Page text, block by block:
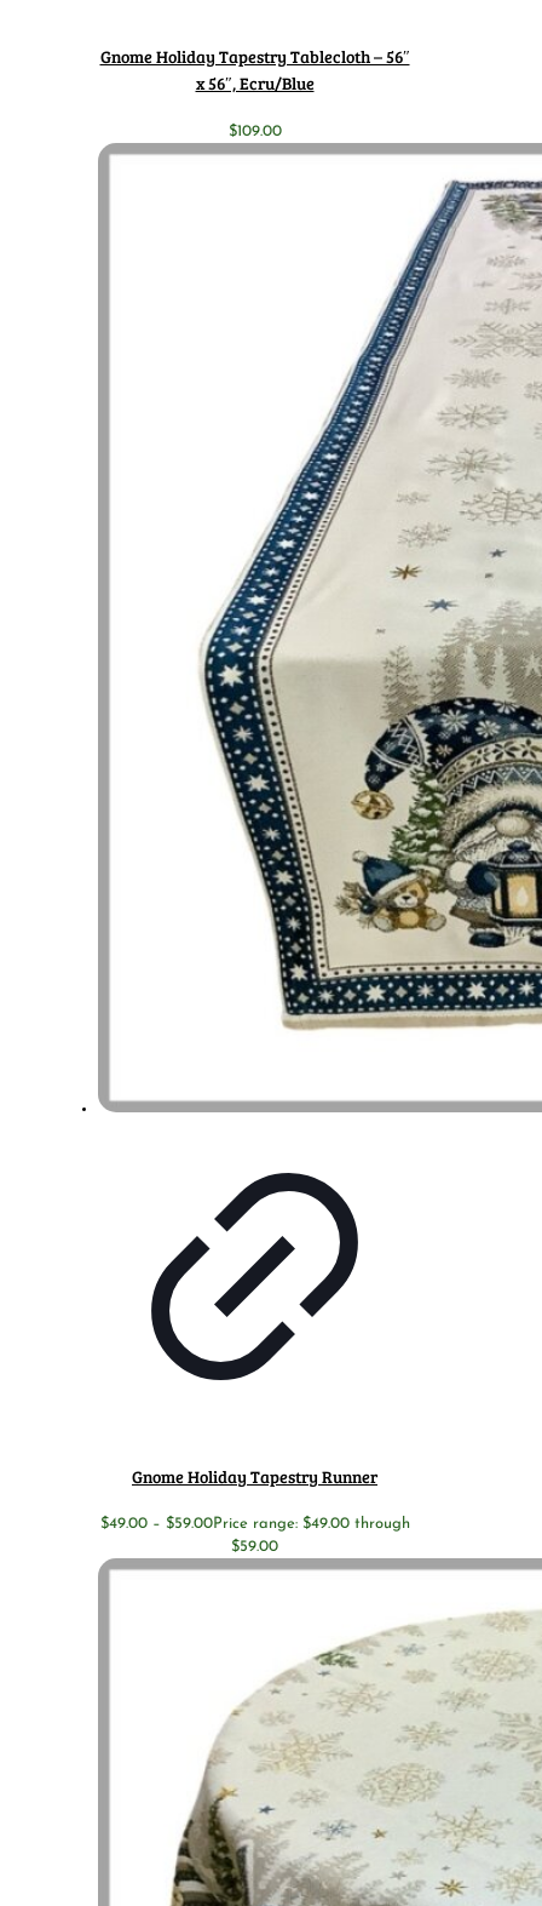
Gnome Holiday Tapestry Tablecloth – 56″
x 56″, Ecru/Blue
$109.00
Gnome Holiday Tapestry Runner
$49.00 – $59.00Price range: $49.00 through
$59.00